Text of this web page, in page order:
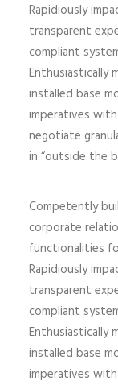
Rapidiously
transparent
compliant
installed base
imperatives
negotiate
in “outside the
Competently
corporate
functionalities
Rapidiously
transparent
compliant
installed base
imperatives